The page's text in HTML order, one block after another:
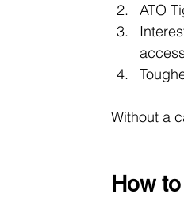
ATO
Without a
How